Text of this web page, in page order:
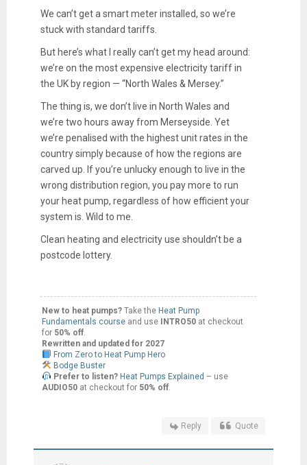
We can’t get a smart meter installed, so we’re
stuck with standard tariffs.
But here’s what I really can’t get my head around:
we’re on the most expensive electricity tariff in
the UK by region — “North Wales & Mersey.”
The thing is, we don’t live in North Wales and
we’re two hours away from Merseyside. Yet
we’re penalised with the highest unit rates in the
country simply because of how the regions are
carved up. If you’re unlucky enough to live in the
wrong distribution region, you pay more to run
your heat pump, regardless of how efficient your
system is. Wild to me.
Clean heating and electricity use shouldn’t be a
postcode lottery.
New to heat pumps?Take the Heat Pump
Fundamentals course and use INTRO50at checkout
for 50% off.
Rewritten and updated for 2027
From Zero to Heat Pump Hero
Bodge Buster
Prefer to listen? Heat Pumps Explained – use
AUDIO50at checkout for 50% off.
Reply Quote